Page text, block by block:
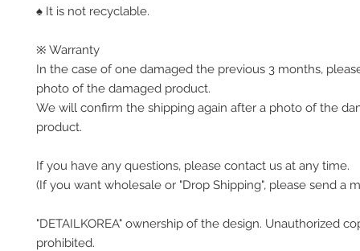
♠ It is not recyclable.
※ Warranty
In the case of one damaged the previous 3 months,
photo of the damaged product.
We will confirm the shipping again after a photo of the
product.
If you have any questions, please contact us at any time.
(If you want wholesale or "Drop Shipping", please send a
"DETAILKOREA" ownership of the design. Unauthorized
prohibited.